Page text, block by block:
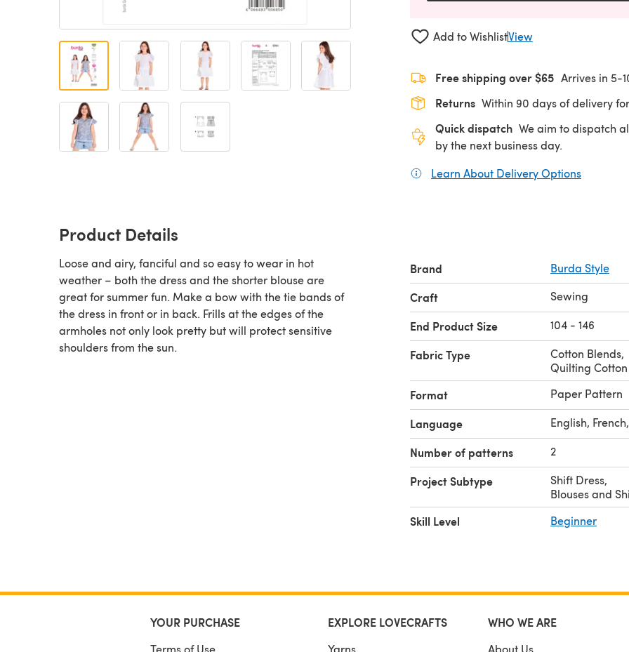
Add to WishlistView
Free shipping over $65 Arrives in 5-
Returns Within 90 days of delivery
Quick dispatch We aim to dispatch
by the next business day.
Learn About Delivery Options
Product Details
Loose and airy, fanciful and so easy to wear in hot
weather – both the dress and the shorter blouse are
great for summer fun. Make a bow with the tie bands of
the dress in front or in back. Frills at the edges of the
armholes not only look pretty but will protect sensitive
shoulders from the sun.
Brand Burda Style
Craft Sewing
End Product Size 104 - 146
Fabric Type Cotton Blends,
Quilting Cotton
Format Paper Pattern
Language English,
Number of patterns 2
Project Subtype Shift Dress,
Blouses and
Skill Level Beginner
YOUR PURCHASE
Terms of Use
EXPLORE LOVECRAFTS
Yarns
WHO WE ARE
About Us